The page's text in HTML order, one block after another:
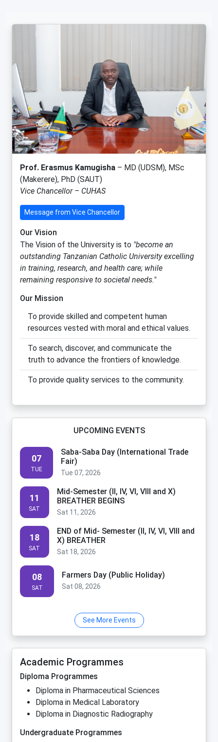
th
Prof. Erasmus Kamugisha – MD (UDSM), MSc
(Makerere), PhD (SAUT)
Vice Chancellor – CUHAS
Message from Vice Chancellor
Our Vision
The Vision of the University is to "become an
outstanding Tanzanian Catholic University excelling
in training, research, and health care; while
remaining responsive to societal needs."
Our Mission
To provide skilled and competent human
resources vested with moral and ethical values.
To search, discover, and communicate the
truth to advance the frontiers of knowledge.
To provide quality services to the community.
UPCOMING EVENTS
07
TUE
Saba-Saba Day (International Trade
Fair)
Tue 07, 2026
11
SAT
Mid-Semester (II, IV, VI, VIII and X)
BREATHER BEGINS
Sat 11, 2026
18
SAT
END of Mid- Semester (II, IV, VI, VIII and
X) BREATHER
Sat 18, 2026
08
SAT
Farmers Day (Public Holiday)
Sat 08, 2026
See More Events
Academic Programmes
Diploma Programmes
Diploma in Pharmaceutical Sciences
Diploma in Medical Laboratory
Diploma in Diagnostic Radiography
Undergraduate Programmes